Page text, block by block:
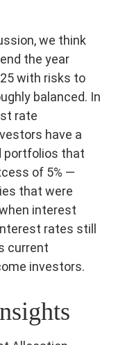
we think
the year
with risks to
balanced. In
rate
have a
portfolios that
of 5% —
that were
interest
rates still
current
investors.